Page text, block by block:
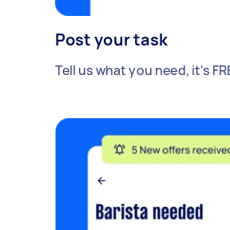
Post your task
Tell us what you need, it's